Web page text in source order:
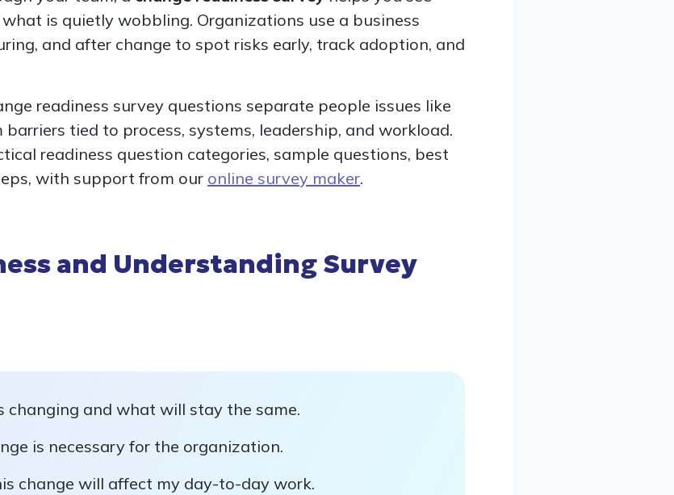
is quietly wobbling. Organizations use a business
and after change to spot risks early, track adoption, and
readiness survey questions separate people issues like
tied to process, systems, leadership, and workload.
readiness question categories, sample questions, best
with support from our online survey maker.
and Understanding Survey
changing and what will stay the same.
is necessary for the organization.
change will affect my day-to-day work.